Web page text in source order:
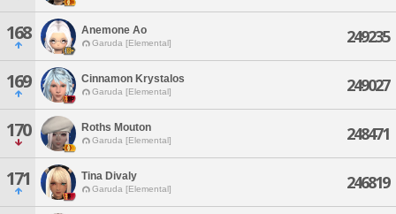
168 Anemone Ao
Garuda [Elemental] 249235
169 Cinnamon Krystalos
Garuda [Elemental] 249027
170 Roths Mouton
Garuda [Elemental] 248471
171 Tina Divaly
Garuda [Elemental] 246819